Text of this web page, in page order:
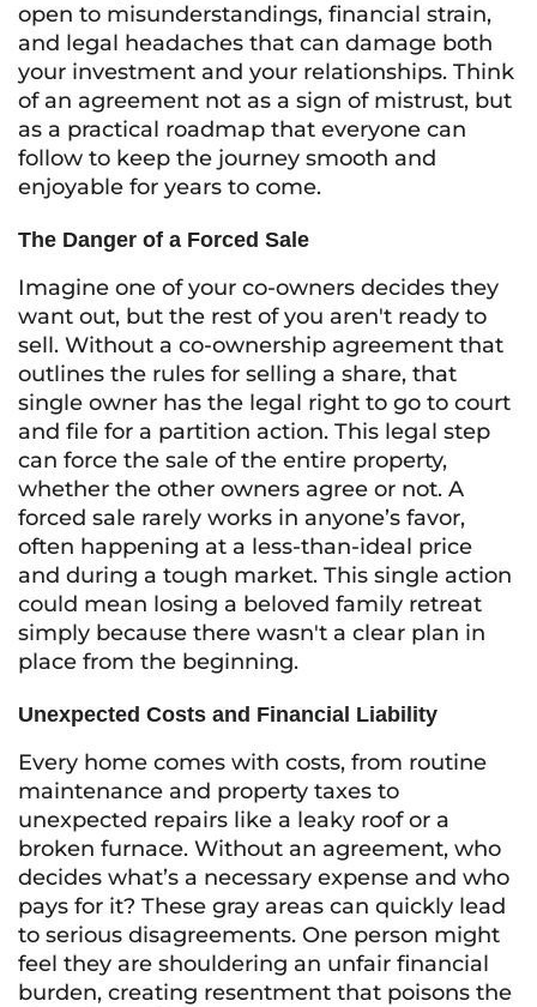
open to misunderstandings, financial strain,
and legal headaches that can damage both
your investment and your relationships. Think
of an agreement not as a sign of mistrust, but
as a practical roadmap that everyone can
follow to keep the journey smooth and
enjoyable for years to come.
The Danger of a Forced Sale
Imagine one of your co-owners decides they
want out, but the rest of you aren't ready to
sell. Without a co-ownership agreement that
outlines the rules for selling a share, that
single owner has the legal right to go to court
and file for a partition action. This legal step
can force the sale of the entire property,
whether the other owners agree or not. A
forced sale rarely works in anyone’s favor,
often happening at a less-than-ideal price
and during a tough market. This single action
could mean losing a beloved family retreat
simply because there wasn't a clear plan in
place from the beginning.
Unexpected Costs and Financial Liability
Every home comes with costs, from routine
maintenance and property taxes to
unexpected repairs like a leaky roof or a
broken furnace. Without an agreement, who
decides what’s a necessary expense and who
pays for it? These gray areas can quickly lead
to serious disagreements. One person might
feel they are shouldering an unfair financial
burden, creating resentment that poisons the